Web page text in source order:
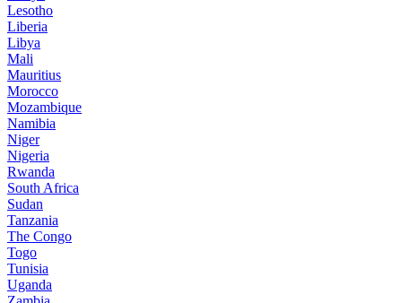
Lesotho
Liberia
Libya
Mali
Mauritius
Morocco
Mozambique
Namibia
Niger
Nigeria
Rwanda
South Africa
Sudan
Tanzania
The Congo
Togo
Tunisia
Uganda